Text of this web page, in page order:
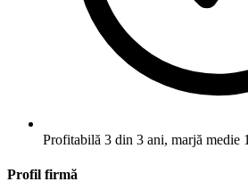
Profitabilă 3 din 3 ani, marjă medie
Profil firmă